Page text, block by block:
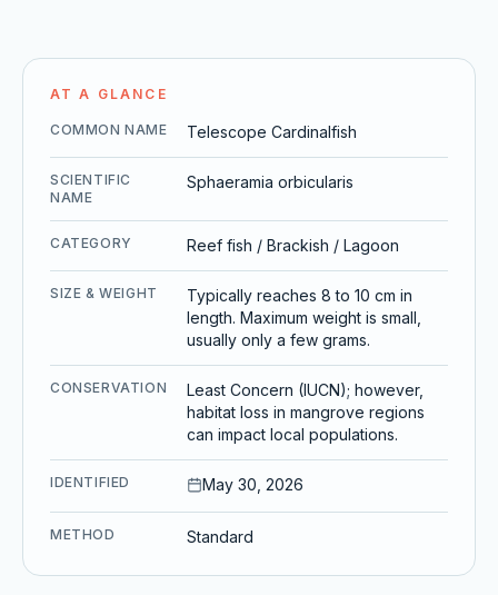
AT A GLANCE
COMMON NAME Telescope Cardinalfish
SCIENTIFIC
NAME
Sphaeramia orbicularis
CATEGORY Reef fish / Brackish / Lagoon
SIZE & WEIGHT
Typically reaches 8 to 10 cm in
length. Maximum weight is small,
usually only a few grams.
CONSERVATION
Least Concern (IUCN); however,
habitat loss in mangrove regions
can impact local populations.
IDENTIFIED May 30, 2026
METHOD Standard